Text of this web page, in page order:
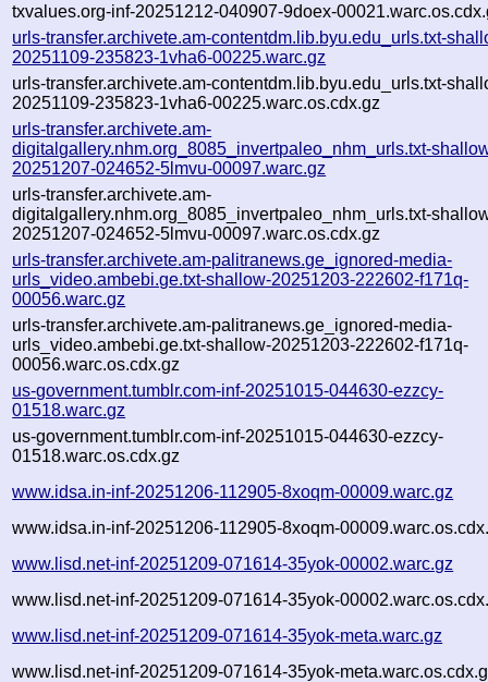
txvalues.org-inf-20251212-040907-9doex-
urls-transfer.archivete.am-contentdm.lib.byu.edu_urls.txt-
20251109-235823-1vha6-00225.warc.gz
urls-transfer.archivete.am-contentdm.lib.byu.edu_urls.txt-
20251109-235823-1vha6-00225.warc.os.cdx.gz
urls-transfer.archivete.am-
digitalgallery.nhm.org_8085_invertpaleo_nhm_urls.txt-
20251207-024652-5lmvu-00097.warc.gz
urls-transfer.archivete.am-
digitalgallery.nhm.org_8085_invertpaleo_nhm_urls.txt-
20251207-024652-5lmvu-00097.warc.os.cdx.gz
urls-transfer.archivete.am-palitranews.ge_ignored-media-
urls_video.ambebi.ge.txt-shallow-20251203-222602-f171q-
00056.warc.gz
urls-transfer.archivete.am-palitranews.ge_ignored-media-
urls_video.ambebi.ge.txt-shallow-20251203-222602-f171q-
00056.warc.os.cdx.gz
us-government.tumblr.com-inf-20251015-044630-ezzcy-
01518.warc.gz
us-government.tumblr.com-inf-20251015-044630-ezzcy-
01518.warc.os.cdx.gz
www.idsa.in-inf-20251206-112905-8xoqm-00009.warc.gz
www.idsa.in-inf-20251206-112905-8xoqm-
www.lisd.net-inf-20251209-071614-35yok-00002.warc.gz
www.lisd.net-inf-20251209-071614-35yok-
www.lisd.net-inf-20251209-071614-35yok-meta.warc.gz
www.lisd.net-inf-20251209-071614-35yok-